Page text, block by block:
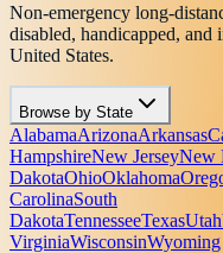
Non-emergency long-
disabled, handicapped, and
United States.
Browse by State
AlabamaArizonaArkansas
HampshireNew JerseyNew
DakotaOhioOklahoma
CarolinaSouth
DakotaTennesseeTexasUtah
VirginiaWisconsinWyoming